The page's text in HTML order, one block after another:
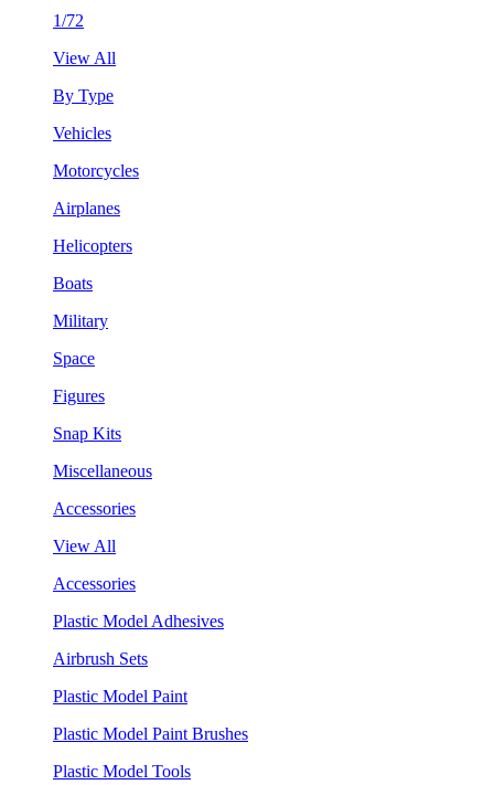
1/72
View All
By Type
Vehicles
Motorcycles
Airplanes
Helicopters
Boats
Military
Space
Figures
Snap Kits
Miscellaneous
Accessories
View All
Accessories
Plastic Model Adhesives
Airbrush Sets
Plastic Model Paint
Plastic Model Paint Brushes
Plastic Model Tools